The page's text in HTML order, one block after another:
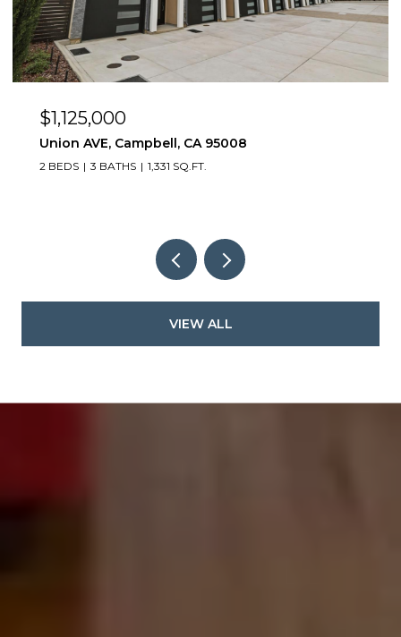
$1,125,000
Union AVE, Campbell, CA 95008
2 BEDS 3 BATHS 1,331 SQ.FT.
VIEW ALL